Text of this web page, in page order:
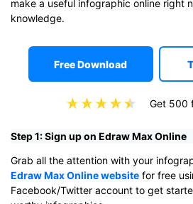
make a useful infographic online right
knowledge.
Free Download
Get 500
Step 1: Sign up on Edraw Max Online
Grab all the attention with your
Edraw Max Online website for free
Facebook/Twitter account to get